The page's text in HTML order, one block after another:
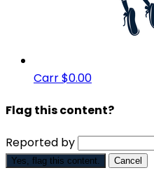
Carr$0.00
Flag this content?
Reported by
Yes, flag this content. Cancel